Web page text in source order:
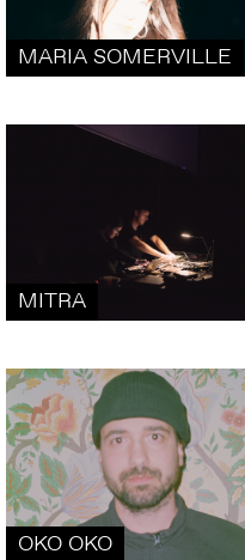
MARIA SOMERVILLE
MITRA
OKO OKO